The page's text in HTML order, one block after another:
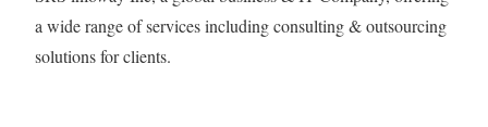
a wide range of services including consulting & outsourcing
solutions for clients.